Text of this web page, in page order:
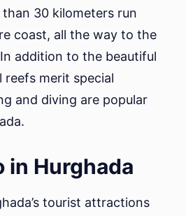
30 kilometers run
coast, all the way to the
addition to the beautiful
reefs merit special
and diving are popular
in Hurghada
tourist attractions